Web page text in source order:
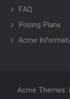
FAQ
Pricing Plans
Acme
Acme Themes: